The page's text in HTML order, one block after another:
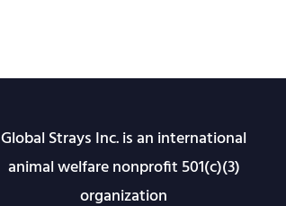
Global Strays Inc. is an international
animal welfare nonprofit 501(c)(3)
organization